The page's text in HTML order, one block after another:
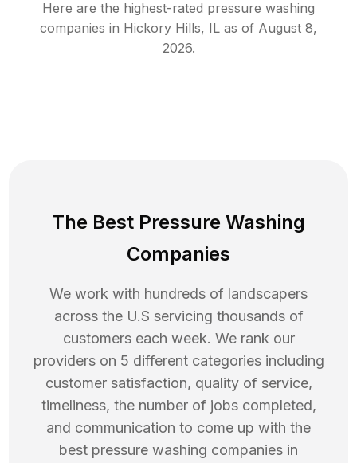
Here are the highest-rated pressure washing
companies in Hickory Hills, IL as of August 8,
2026.
The Best Pressure Washing
Companies
We work with hundreds of landscapers
across the U.S servicing thousands of
customers each week. We rank our
providers on 5 different categories including
customer satisfaction, quality of service,
timeliness, the number of jobs completed,
and communication to come up with the
best pressure washing companies in